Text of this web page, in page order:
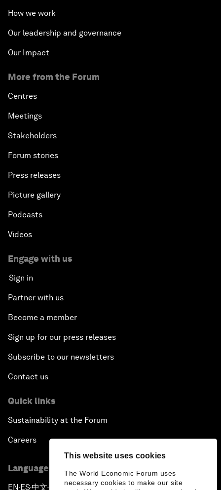
This website uses cookies
The World Economic Forum uses
necessary cookies to make our site
How we work
Our leadership and governance
Our Impact
More from the Forum
Centres
Meetings
Stakeholders
Forum stories
Press releases
Picture gallery
Podcasts
Videos
Engage with us
Sign in
Partner with us
Become a member
Sign up for our press releases
Subscribe to our newsletters
Contact us
Quick links
Sustainability at the Forum
Careers
Language editions
EN ▪ES▪中文▪ 日本語